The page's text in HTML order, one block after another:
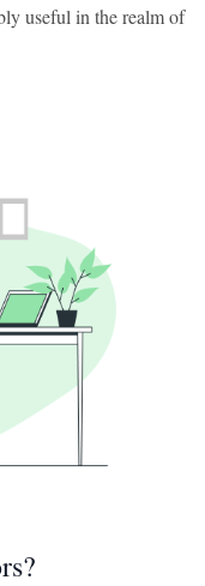
useful in the realm of